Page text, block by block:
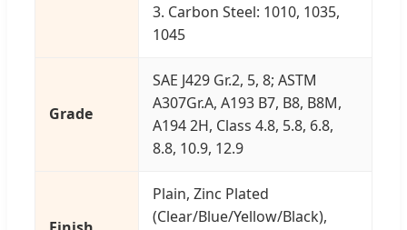
3. Carbon Steel: 1010, 1035,
1045
Grade
SAE J429 Gr.2, 5, 8; ASTM
A307Gr.A, A193 B7, B8, B8M,
A194 2H, Class 4.8, 5.8, 6.8,
8.8, 10.9, 12.9
Plain, Zinc Plated
(Clear/Blue/Yellow/Black),